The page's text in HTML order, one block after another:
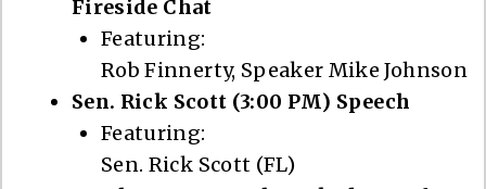
Fireside Chat
Featuring:
Rob Finnerty, Speaker Mike Johnson
Sen. Rick Scott (3:00 PM) Speech
Featuring:
Sen. Rick Scott (FL)